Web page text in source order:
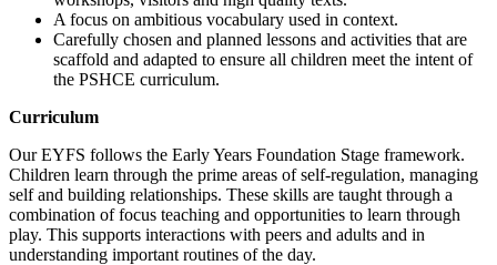
A focus on ambitious vocabulary used in context.
Carefully chosen and planned lessons and activities that are
scaffold and adapted to ensure all children meet the intent of
the PSHCE curriculum.
Curriculum
Our EYFS follows the Early Years Foundation Stage framework.
Children learn through the prime areas of self-regulation, managing
self and building relationships. These skills are taught through a
combination of focus teaching and opportunities to learn through
play. This supports interactions with peers and adults and in
understanding important routines of the day.